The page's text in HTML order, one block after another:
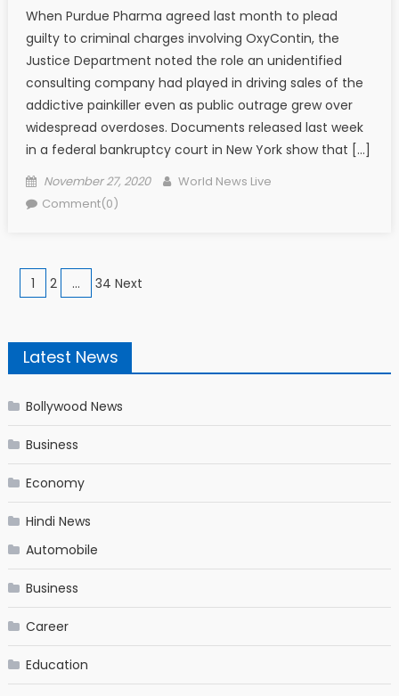
When Purdue Pharma agreed last month to plead
guilty to criminal charges involving OxyContin, the
Justice Department noted the role an unidentified
consulting company had played in driving sales of the
addictive painkiller even as public outrage grew over
widespread overdoses. Documents released last week
in a federal bankruptcy court in New York show that […]
Posted on
November 27, 2020 Author
World News Live
Comment(0)
Posts navigation
1 2 … 34 Next
Latest News
Bollywood News
Business
Economy
Hindi News
Automobile
Business
Career
Education